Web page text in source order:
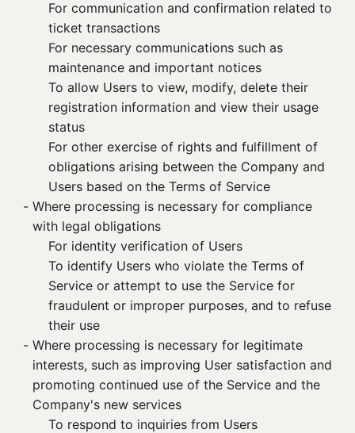
For communication and confirmation related to
ticket transactions
For necessary communications such as
maintenance and important notices
To allow Users to view, modify, delete their
registration information and view their usage
status
For other exercise of rights and fulfillment of
obligations arising between the Company and
Users based on the Terms of Service
- Where processing is necessary for compliance
with legal obligations
For identity verification of Users
To identify Users who violate the Terms of
Service or attempt to use the Service for
fraudulent or improper purposes, and to refuse
their use
- Where processing is necessary for legitimate
interests, such as improving User satisfaction and
promoting continued use of the Service and the
Company's new services
To respond to inquiries from Users